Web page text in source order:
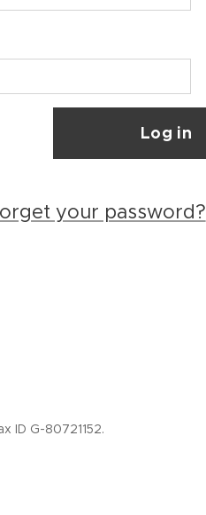
Log in
your password?
ID G-80721152.